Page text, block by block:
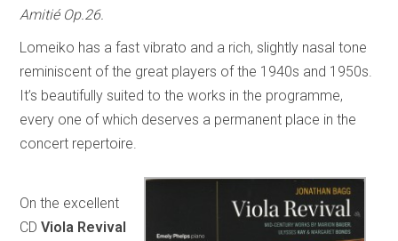
Amitié Op.26.
Lomeiko has a fast vibrato and a rich, slightly nasal tone
reminiscent of the great players of the 1940s and 1950s.
It’s beautifully suited to the works in the programme,
every one of which deserves a permanent place in the
concert repertoire.
On the excellent
CDViola Revival